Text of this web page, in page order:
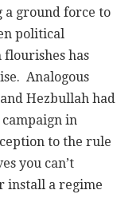
a ground force to
political
has
Analogous
Hezbullah had
in
to the rule
you can’t
install a regime